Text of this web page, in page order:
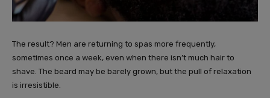
The result? Men are returning to spas more frequently,
sometimes once a week, even when there isn’t much hair to
shave. The beard may be barely grown, but the pull of relaxation
is irresistible.